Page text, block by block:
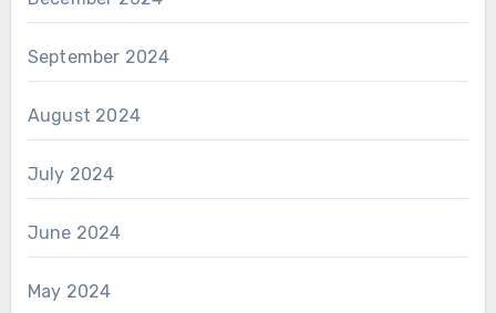
September 2024
August 2024
July 2024
June 2024
May 2024